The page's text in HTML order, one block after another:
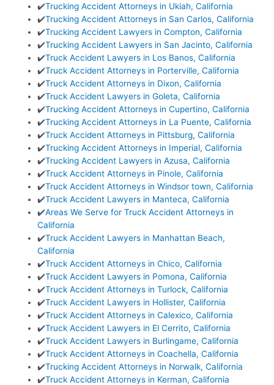
✔️Trucking Accident Attorneys in Ukiah, California
✔️Trucking Accident Attorneys in San Carlos, California
✔️Trucking Accident Lawyers in Compton, California
✔️Trucking Accident Lawyers in San Jacinto, California
✔️Truck Accident Lawyers in Los Banos, California
✔️Truck Accident Attorneys in Porterville, California
✔️Truck Accident Attorneys in Dixon, California
✔️Truck Accident Lawyers in Goleta, California
✔️Trucking Accident Attorneys in Cupertino, California
✔️Trucking Accident Attorneys in La Puente, California
✔️Truck Accident Attorneys in Pittsburg, California
✔️Trucking Accident Attorneys in Imperial, California
✔️Trucking Accident Lawyers in Azusa, California
✔️Truck Accident Attorneys in Pinole, California
✔️Truck Accident Attorneys in Windsor town, California
✔️Truck Accident Lawyers in Manteca, California
✔️Areas We Serve for Truck Accident Attorneys in
California
✔️Truck Accident Lawyers in Manhattan Beach,
California
✔️Truck Accident Attorneys in Chico, California
✔️Truck Accident Lawyers in Pomona, California
✔️Truck Accident Attorneys in Turlock, California
✔️Truck Accident Lawyers in Hollister, California
✔️Truck Accident Attorneys in Calexico, California
✔️Truck Accident Lawyers in El Cerrito, California
✔️Truck Accident Lawyers in Burlingame, California
✔️Truck Accident Attorneys in Coachella, California
✔️Trucking Accident Attorneys in Norwalk, California
✔️Truck Accident Attorneys in Kerman, California